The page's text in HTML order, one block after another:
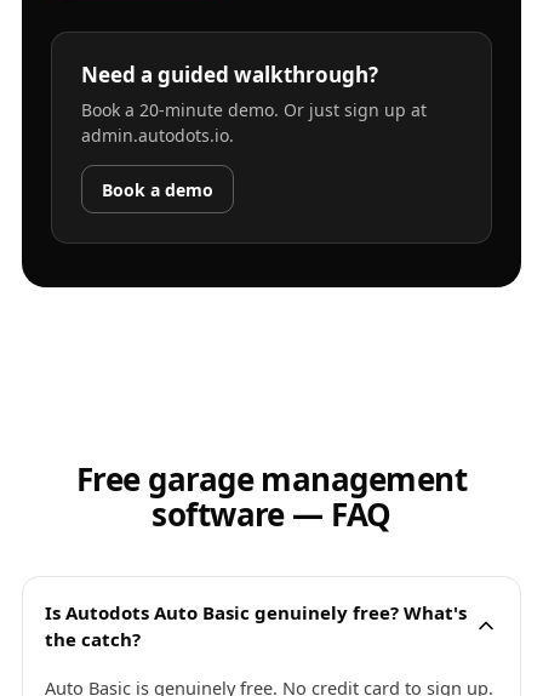
Need a guided walkthrough?
Book a 20-minute demo. Or just sign up at
admin.autodots.io.
Book a demo
Free garage management
software — FAQ
Is Autodots Auto Basic genuinely free? What's
the catch?
Auto Basic is genuinely free. No credit card to sign up.